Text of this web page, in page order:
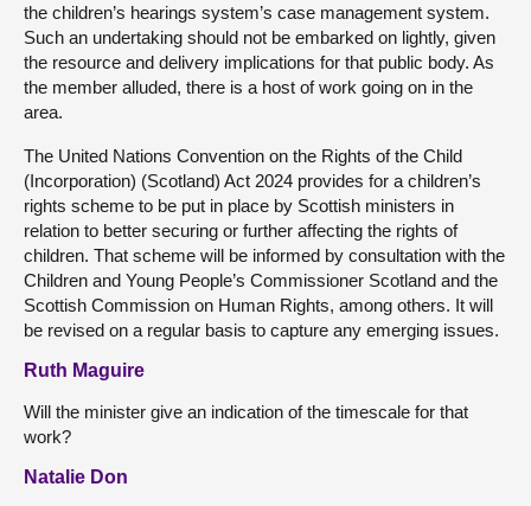
the children’s hearings system’s case management system.
Such an undertaking should not be embarked on lightly, given
the resource and delivery implications for that public body. As
the member alluded, there is a host of work going on in the
area.
The United Nations Convention on the Rights of the Child
(Incorporation) (Scotland) Act 2024 provides for a children’s
rights scheme to be put in place by Scottish ministers in
relation to better securing or further affecting the rights of
children. That scheme will be informed by consultation with the
Children and Young People’s Commissioner Scotland and the
Scottish Commission on Human Rights, among others. It will
be revised on a regular basis to capture any emerging issues.
Ruth Maguire
Will the minister give an indication of the timescale for that
work?
Natalie Don